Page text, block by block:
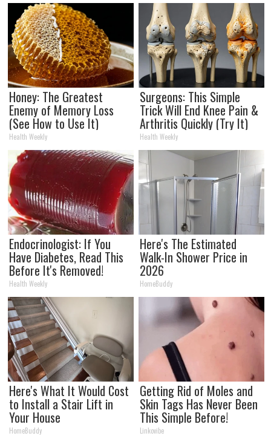
Honey: The Greatest
Enemy of Memory Loss
(See How to Use It)
Health Weekly
Surgeons: This Simple
Trick Will End Knee Pain &
Arthritis Quickly (Try It)
Health Weekly
Endocrinologist: If You
Have Diabetes, Read This
Before It's Removed!
Health Weekly
Here's The Estimated
Walk-In Shower Price in
2026
HomeBuddy
Here's What It Would Cost
to Install a Stair Lift in
Your House
HomeBuddy
Getting Rid of Moles and
Skin Tags Has Never Been
This Simple Before!
Linkovibe